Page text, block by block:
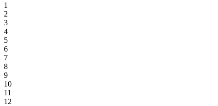
1
2
3
4
5
6
7
8
9
10
11
12